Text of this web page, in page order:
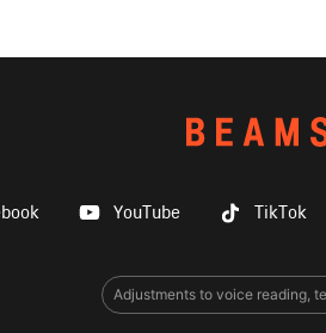
YouTube TikTok
Adjustments to voice reading,